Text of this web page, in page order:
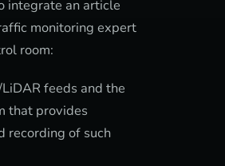
integrate an article
monitoring expert
room:
feeds and the
that provides
recording of such